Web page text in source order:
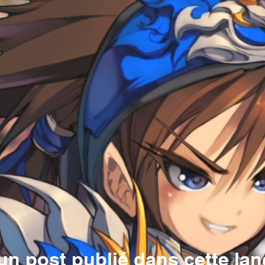
post publié dans cette